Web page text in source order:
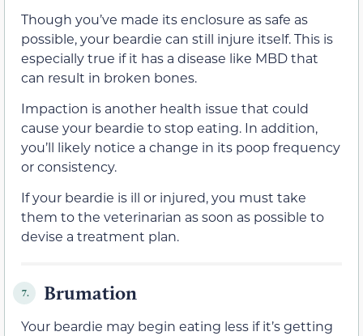
Though you’ve made its enclosure as safe as
possible, your beardie can still injure itself. This is
especially true if it has a disease like MBD that
can result in broken bones.
Impaction is another health issue that could
cause your beardie to stop eating. In addition,
you’ll likely notice a change in its poop frequency
or consistency.
If your beardie is ill or injured, you must take
them to the veterinarian as soon as possible to
devise a treatment plan.
7. Brumation
Your beardie may begin eating less if it’s getting